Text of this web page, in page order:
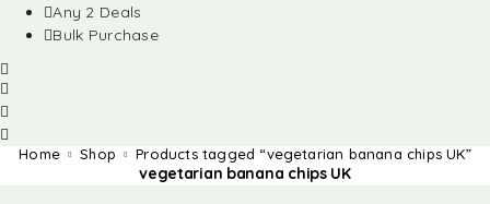
Any 2 Deals
Bulk Purchase
Home Shop Products tagged “vegetarian banana chips UK”
vegetarian banana chips UK